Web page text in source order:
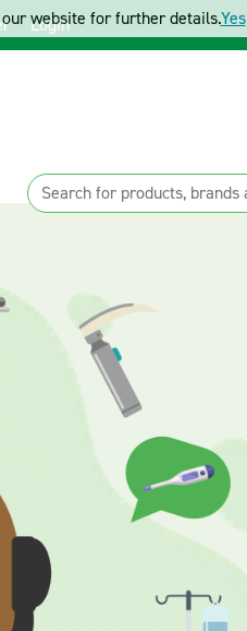
Login
website for further details.Yes